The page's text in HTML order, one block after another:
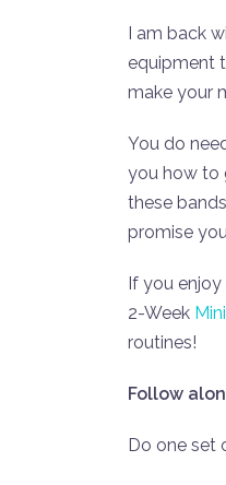
I am back
equipment
make your
You do
you how to
these
promise
If you
2-Week
routines!
Follow
Do one set